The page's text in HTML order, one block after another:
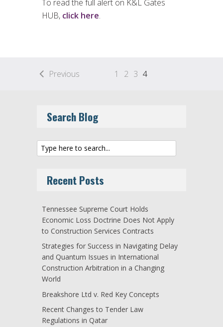
To read the full alert on K&L Gates
HUB, click here.
Previous 1 2 3 4
Search Blog
Recent Posts
Tennessee Supreme Court Holds
Economic Loss Doctrine Does Not Apply
to Construction Services Contracts
Strategies for Success in Navigating Delay
and Quantum Issues in International
Construction Arbitration in a Changing
World
Breakshore Ltd v. Red Key Concepts
Recent Changes to Tender Law
Regulations in Qatar